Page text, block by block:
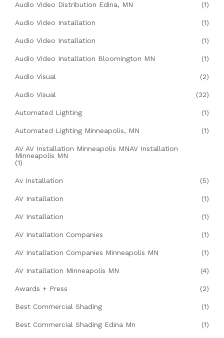
Audio Video Distribution Edina, MN (1)
Audio Video Installation (1)
Audio Video Installation (1)
Audio Video Installation Bloomington MN (1)
Audio Visual (2)
Audio Visual (32)
Automated Lighting (1)
Automated Lighting Minneapolis, MN (1)
AV AV Installation Minneapolis MNAV Installation
Minneapolis MN
(1)
Av Installation (5)
AV Installation (1)
AV Installation (1)
AV Installation Companies (1)
AV Installation Companies Minneapolis MN (1)
AV Installation Minneapolis MN (4)
Awards + Press (2)
Best Commercial Shading (1)
Best Commercial Shading Edina Mn (1)